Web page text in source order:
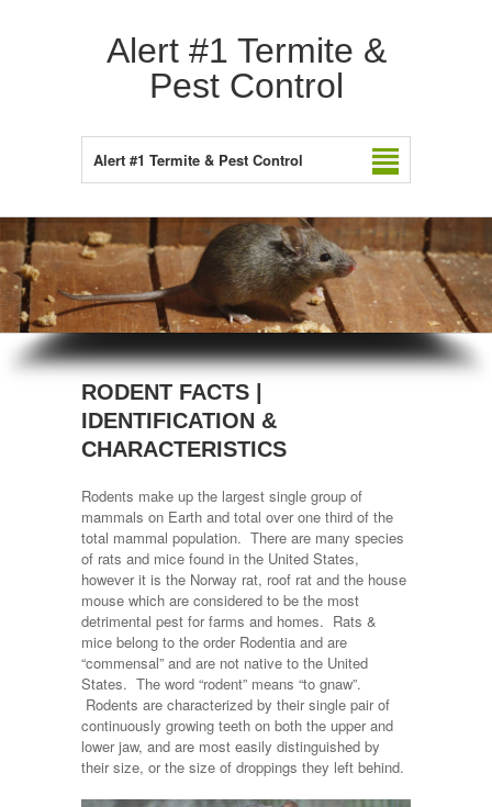
Alert #1 Termite &
Pest Control
Alert #1 Termite & Pest Control
RODENT FACTS |
IDENTIFICATION &
CHARACTERISTICS
Rodents make up the largest single group of
mammals on Earth and total over one third of the
total mammal population. There are many species
of rats and mice found in the United States,
however it is the Norway rat, roof rat and the house
mouse which are considered to be the most
detrimental pest for farms and homes. Rats &
mice belong to the order Rodentia and are
“commensal” and are not native to the United
States. The word “rodent” means “to gnaw”.
Rodents are characterized by their single pair of
continuously growing teeth on both the upper and
lower jaw, and are most easily distinguished by
their size, or the size of droppings they left behind.